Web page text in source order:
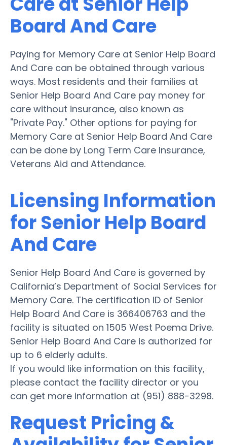
Board And Care
Paying for Memory Care at Senior Help Board
And Care can be obtained through various
ways. Most residents and their families at
Senior Help Board And Care pay money for
care without insurance, also known as
"Private Pay." Other options for paying for
Memory Care at Senior Help Board And Care
can be done by Long Term Care Insurance,
Veterans Aid and Attendance.
Licensing Information
for Senior Help Board
And Care
Senior Help Board And Care is governed by
California’s Department of Social Services for
Memory Care. The certification ID of Senior
Help Board And Care is 366406763 and the
facility is situated on 1505 West Poema Drive.
Senior Help Board And Care is authorized for
up to 6 elderly adults.
If you would like information on this facility,
please contact the facility director or you
can get more information at (951) 888-3298.
Request Pricing &